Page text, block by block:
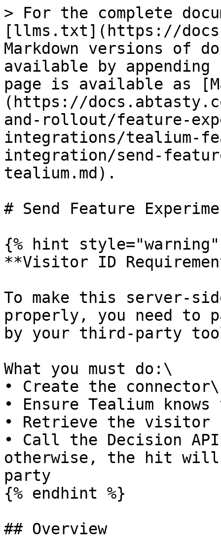
> For the complete
[llms.txt](https://
Markdown versions of
available by
page is available as
(https://
and-rollout/feature-
integrations/tealium-
integration/send-
tealium.md).
# Send Feature
{% hint style="warning"
**Visitor ID
To make this server-
properly, you need to
by your third-party
What you must do:\
• Create the connector\
• Ensure Tealium
• Retrieve the visitor
• Call the Decision
otherwise, the hit
party
{% endhint %}
## Overview